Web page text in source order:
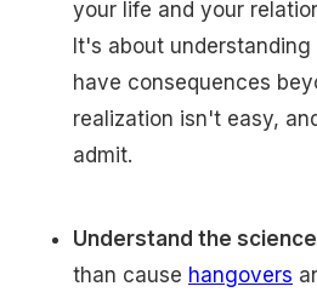
your life and your
It's about
have consequences
realization isn't easy,
admit.
Understand the science
than cause hangovers